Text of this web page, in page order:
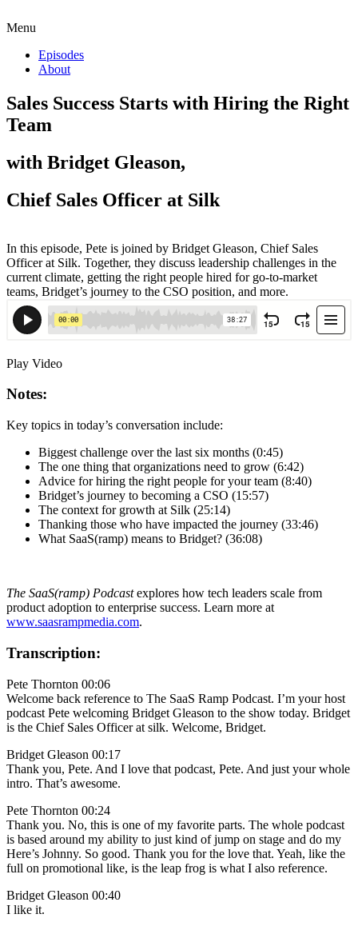
Menu
Episodes
About
Sales Success Starts with Hiring the Right
Team
with Bridget Gleason,
Chief Sales Officer at Silk
In this episode, Pete is joined by Bridget Gleason, Chief Sales
Officer at Silk. Together, they discuss leadership challenges in the
current climate, getting the right people hired for go-to-market
teams, Bridget’s journey to the CSO position, and more.
Play Video
Notes:
Key topics in today’s conversation include:
Biggest challenge over the last six months (0:45)
The one thing that organizations need to grow (6:42)
Advice for hiring the right people for your team (8:40)
Bridget’s journey to becoming a CSO (15:57)
The context for growth at Silk (25:14)
Thanking those who have impacted the journey (33:46)
What SaaS(ramp) means to Bridget? (36:08)
The SaaS(ramp) Podcastexplores how tech leaders scale from
product adoption to enterprise success. Learn more at
www.saasrampmedia.com.
Transcription:
Pete Thornton 00:06
Welcome back reference to The SaaS Ramp Podcast. I’m your host
podcast Pete welcoming Bridget Gleason to the show today. Bridget
is the Chief Sales Officer at silk. Welcome, Bridget.
Bridget Gleason 00:17
Thank you, Pete. And I love that podcast, Pete. And just your whole
intro. That’s awesome.
Pete Thornton 00:24
Thank you. No, this is one of my favorite parts. The whole podcast
is based around my ability to just kind of jump on stage and do my
Here’s Johnny. So good. Thank you for the love that. Yeah, like the
full on promotional like, is the leap frog is what I also reference.
Bridget Gleason 00:40
I like it.